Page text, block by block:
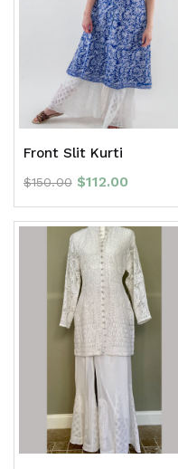
Front Slit Kurti
$150.00 $112.00